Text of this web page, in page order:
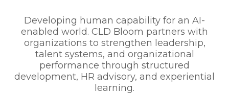
Developing human capability for an AI-
enabled world. CLD Bloom partners with
organizations to strengthen leadership,
talent systems, and organizational
performance through structured
development, HR advisory, and experiential
learning.